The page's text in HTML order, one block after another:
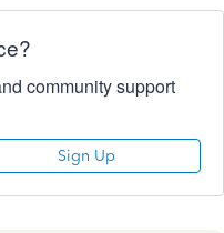
community support
Sign Up